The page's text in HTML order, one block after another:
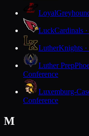
Loyal
LuckCardinals
LutherKnights ·
Luther Prep
Conference
Luxemburg-
Conference
M